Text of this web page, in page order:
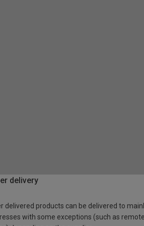
delivery
delivered products can be delivered to
with some exceptions (such as remote